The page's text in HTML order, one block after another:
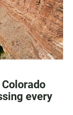
every